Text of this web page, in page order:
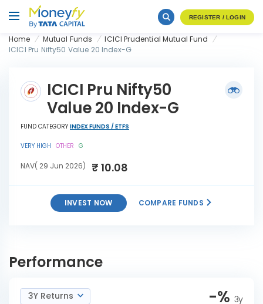
REGISTER / LOGIN
Home Mutual Funds
ICICI Prudential Mutual Fund
ICICI Pru Nifty50 Value 20 Index-G
ICICI Pru Nifty50
Value 20 Index-G
FUND CATEGORY INDEX FUNDS / ETFS
VERY HIGH OTHER G
NAV( 29 Jun 2026) ₹ 10.08
INVEST NOW COMPARE FUNDS
Index-G
Performance
3Y Returns -% 3y